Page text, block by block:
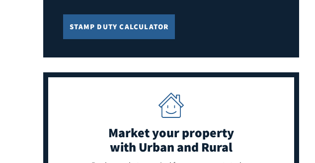
STAMP DUTY CALCULATOR
Market your property
with Urban and Rural